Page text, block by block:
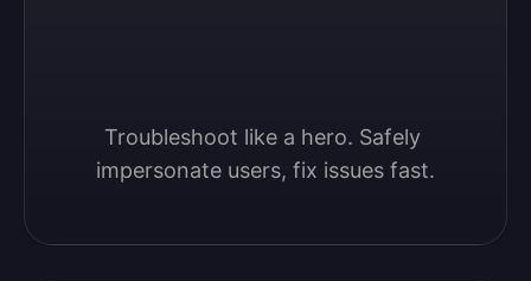
Troubleshoot like a hero. Safely
impersonate users, fix issues fast.